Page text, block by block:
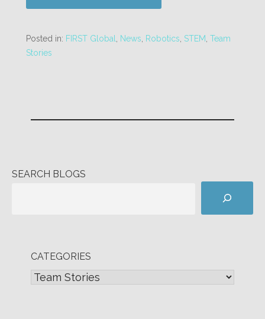
Posted in: FIRST Global News Robotics STEM Team
Stories
SEARCH BLOGS
CATEGORIES